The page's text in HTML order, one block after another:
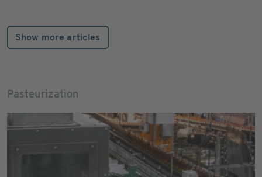
Show more articles
Pasteurization